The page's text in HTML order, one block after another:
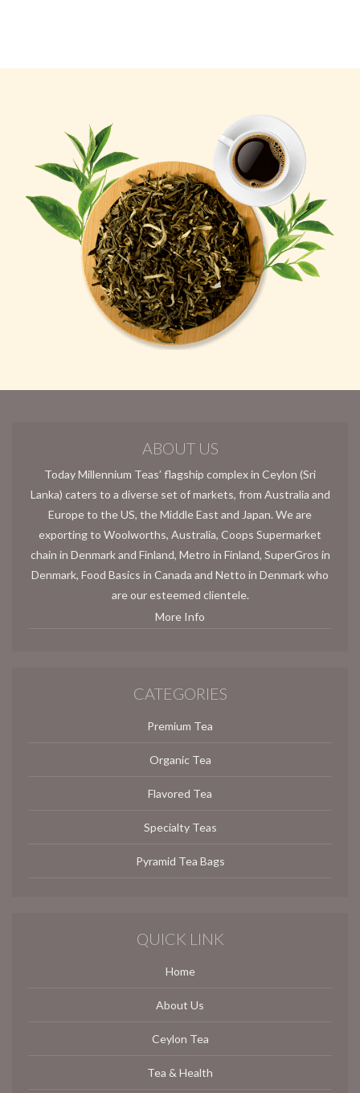
ABOUT US
Today Millennium Teas’ flagship complex in Ceylon (Sri
Lanka) caters to a diverse set of markets, from Australia and
Europe to the US, the Middle East and Japan. We are
exporting to Woolworths, Australia, Coops Supermarket
chain in Denmark and Finland, Metro in Finland, SuperGros in
Denmark, Food Basics in Canada and Netto in Denmark who
are our esteemed clientele.
More Info
CATEGORIES
Premium Tea
Organic Tea
Flavored Tea
Specialty Teas
Pyramid Tea Bags
QUICK LINK
Home
About Us
Ceylon Tea
Tea & Health